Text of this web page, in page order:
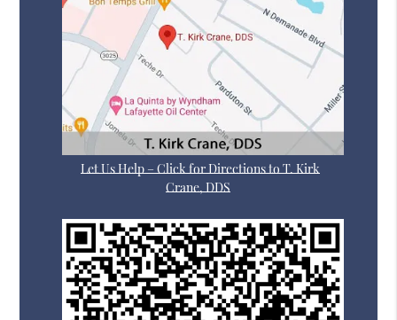
Let Us Help – Click for Directions to T. Kirk
Crane, DDS